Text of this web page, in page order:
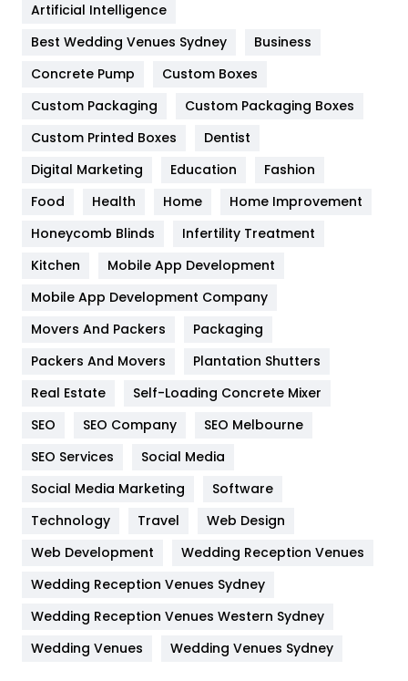
Furniture
Game
General
454
Google Algorithms
Health
Heating and Cooling
Home
Hotel
Industries
Jobs
Kitchen
Lifestyle
82
Management
Materials
Artificial Intelligence
Best Wedding Venues Sydney
Business
Concrete Pump
Custom Boxes
Custom Packaging
Custom Packaging Boxes
Custom Printed Boxes
Dentist
Digital Marketing
Education
Fashion
Food
Health Home
Home Improvement
Honeycomb Blinds
Infertility Treatment
Kitchen
Mobile App Development
Mobile App Development Company
Movers And Packers
Packaging
Packers And Movers
Plantation Shutters
Real Estate
Self-Loading Concrete Mixer
SEO
SEO Company
SEO Melbourne
SEO Services
Social Media
Social Media Marketing
Software
Technology
Travel
Web Design
Web Development
Wedding Reception Venues
Wedding Reception Venues Sydney
Wedding Reception Venues Western Sydney
Wedding Venues
Wedding Venues Sydney